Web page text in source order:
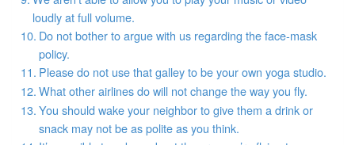
loudly at full volume.
Do not bother to argue with us regarding the face-mask
policy.
Please do not use that galley to be your own yoga studio.
What other airlines do will not change the way you fly.
You should wake your neighbor to give them a drink or
snack may not be as polite as you think.